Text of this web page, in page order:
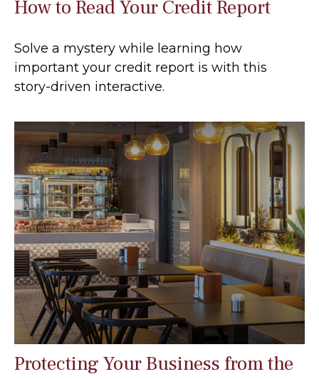
How to Read Your Credit Report
Solve a mystery while learning how
important your credit report is with this
story-driven interactive.
Protecting Your Business from the